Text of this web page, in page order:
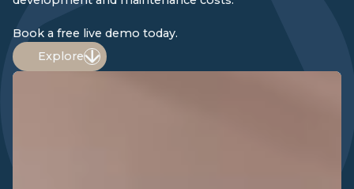
Book a free live demo today.
Explore